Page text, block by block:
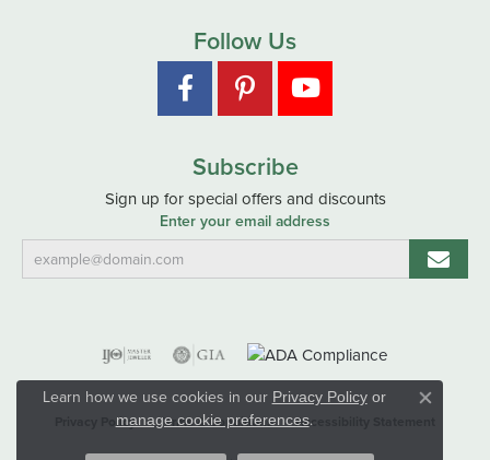
Follow Us
Subscribe
Sign up for special offers and discounts
Enter your email address
Privacy Policy Terms & Conditions Accessibility Statement
Learn how we use cookies in our Privacy Policyor
manage cookie preferences.
Close